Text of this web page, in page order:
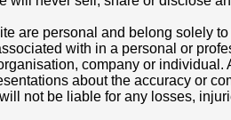
are personal and belong solely
with in a personal or
company or individual.
about the accuracy or
not be liable for any losses,